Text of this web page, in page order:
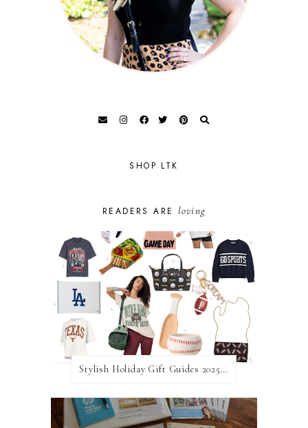
SHOP LTK
READERS ARE loving
Stylish Holiday Gift Guides 2025: For The Sports Fanatic